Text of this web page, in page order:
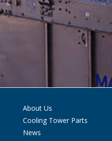
About Us
Cooling Tower Parts
News